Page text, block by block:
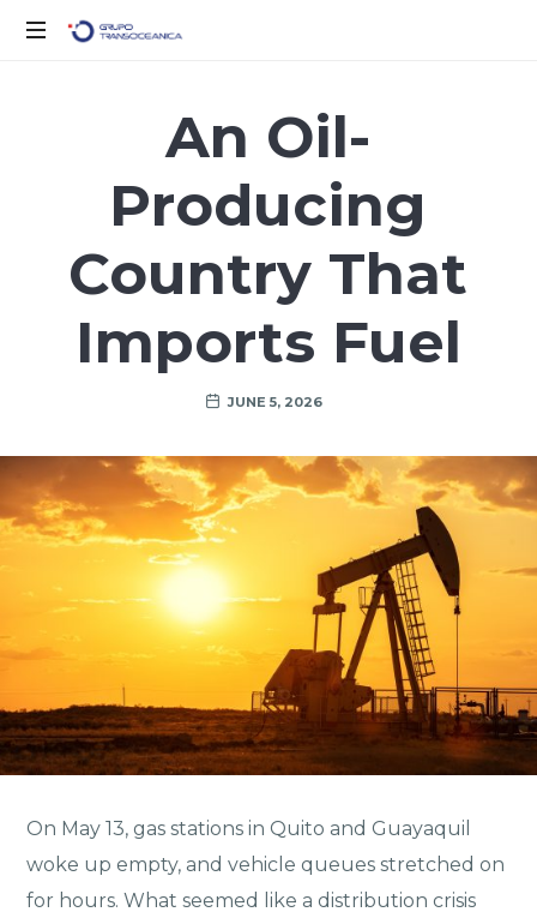
Mundo
An Oil-
Producing
Country That
Imports Fuel
JUNE 5, 2026
On May 13, gas stations in Quito and Guayaquil
woke up empty, and vehicle queues stretched on
for hours. What seemed like a distribution crisis